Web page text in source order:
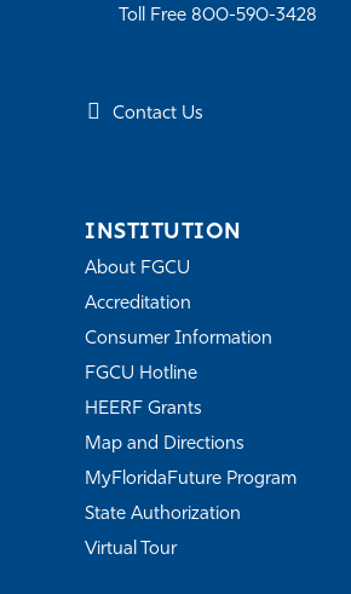
Toll Free 800-590-3428
Contact Us
INSTITUTION
About FGCU
Accreditation
Consumer Information
FGCU Hotline
HEERF Grants
Map and Directions
MyFloridaFuture Program
State Authorization
Virtual Tour